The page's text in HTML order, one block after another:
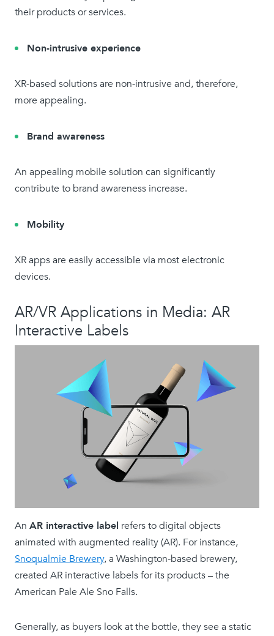
their products or services.
Non-intrusive experience
XR-based solutions are non-intrusive and, therefore,
more appealing.
Brand awareness
An appealing mobile solution can significantly
contribute to brand awareness increase.
Mobility
XR apps are easily accessible via most electronic
devices.
AR/VR Applications in Media: AR
Interactive Labels
An AR interactive label refers to digital objects
animated with augmented reality (AR). For instance,
Snoqualmie Brewery, a Washington-based brewery,
created AR interactive labels for its products – the
American Pale Ale Sno Falls.
Generally, as buyers look at the bottle, they see a static